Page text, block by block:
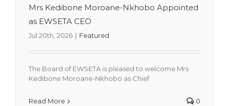
Mrs Kedibone Moroane-Nkhobo Appointed
as EWSETA CEO
Jul 20th, 2026 | Featured
The Board of EWSETA is pleased to welcome Mrs
Kedibone Moroane-Nkhobo as Chief
Read More 0
Transactional Arrangement for Pre-